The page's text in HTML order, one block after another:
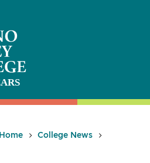
Home College News